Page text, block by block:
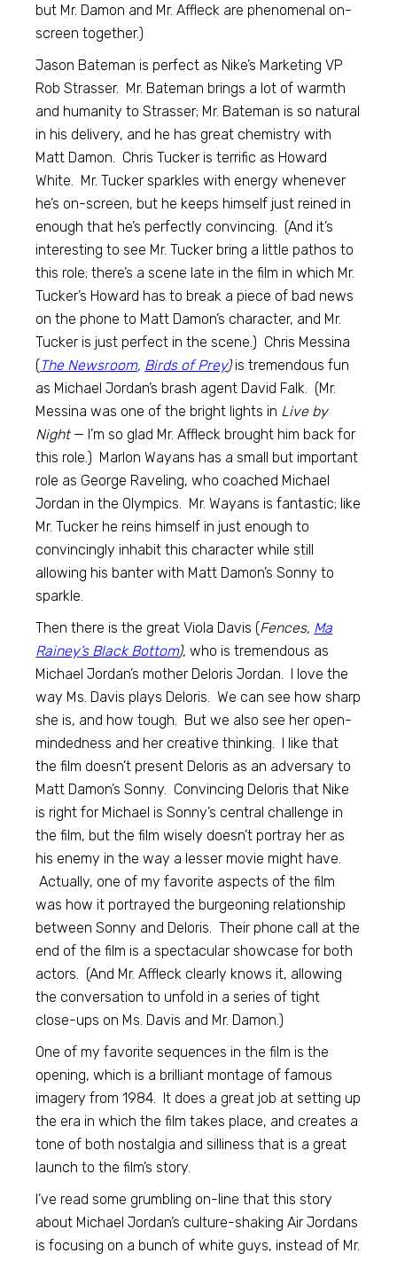
but Mr. Damon and Mr. Affleck are phenomenal on-
screen together.)
Jason Bateman is perfect as Nike’s Marketing VP
Rob Strasser. Mr. Bateman brings a lot of warmth
and humanity to Strasser; Mr. Bateman is so natural
in his delivery, and he has great chemistry with
Matt Damon. Chris Tucker is terrific as Howard
White. Mr. Tucker sparkles with energy whenever
he’s on-screen, but he keeps himself just reined in
enough that he’s perfectly convincing. (And it’s
interesting to see Mr. Tucker bring a little pathos to
this role; there’s a scene late in the film in which Mr.
Tucker’s Howard has to break a piece of bad news
on the phone to Matt Damon’s character, and Mr.
Tucker is just perfect in the scene.) Chris Messina
(The Newsroom, Birds of Prey)is tremendous fun
as Michael Jordan’s brash agent David Falk. (Mr.
Messina was one of the bright lights in Live by
Night— I’m so glad Mr. Affleck brought him back for
this role.) Marlon Wayans has a small but important
role as George Raveling, who coached Michael
Jordan in the Olympics. Mr. Wayans is fantastic; like
Mr. Tucker he reins himself in just enough to
convincingly inhabit this character while still
allowing his banter with Matt Damon’s Sonny to
sparkle.
Then there is the great Viola Davis (Fences, Ma
Rainey’s Black Bottom), who is tremendous as
Michael Jordan’s mother Deloris Jordan. I love the
way Ms. Davis plays Deloris. We can see how sharp
she is, and how tough. But we also see her open-
mindedness and her creative thinking. I like that
the film doesn’t present Deloris as an adversary to
Matt Damon’s Sonny. Convincing Deloris that Nike
is right for Michael is Sonny’s central challenge in
the film, but the film wisely doesn’t portray her as
his enemy in the way a lesser movie might have.
Actually, one of my favorite aspects of the film
was how it portrayed the burgeoning relationship
between Sonny and Deloris. Their phone call at the
end of the film is a spectacular showcase for both
actors. (And Mr. Affleck clearly knows it, allowing
the conversation to unfold in a series of tight
close-ups on Ms. Davis and Mr. Damon.)
One of my favorite sequences in the film is the
opening, which is a brilliant montage of famous
imagery from 1984. It does a great job at setting up
the era in which the film takes place, and creates a
tone of both nostalgia and silliness that is a great
launch to the film’s story.
I’ve read some grumbling on-line that this story
about Michael Jordan’s culture-shaking Air Jordans
is focusing on a bunch of white guys, instead of Mr.